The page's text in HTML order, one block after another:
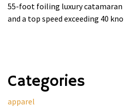
55-foot foiling luxury
and a top speed exceeding 40
Categories
apparel